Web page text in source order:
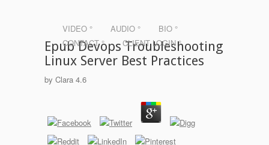
VIDEO ° AUDIO °
BIO °
CONTACT °
CLIENT LOGIN °
Epub Devops Troubleshooting
Linux Server Best Practices
by Clara 4.6